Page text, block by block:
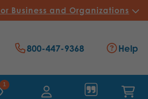
Business and Organizations
1
800-447-9368 Help